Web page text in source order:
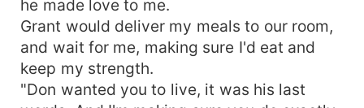
he made love to me.
Grant would deliver my meals to our room,
and wait for me, making sure I'd eat and
keep my strength.
"Don wanted you to live, it was his last